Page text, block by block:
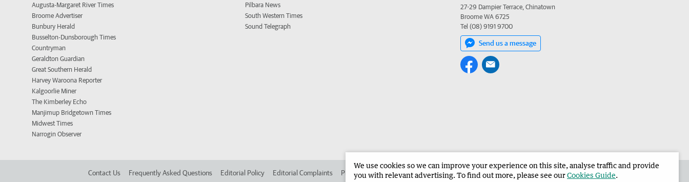
Augusta-Margaret River Times
Broome Advertiser
Bunbury Herald
Busselton-Dunsborough Times
Countryman
Geraldton Guardian
Great Southern Herald
Harvey Waroona Reporter
Kalgoorlie Miner
The Kimberley Echo
Manjimup Bridgetown Times
Midwest Times
Narrogin Observer
Pilbara News
South Western Times
Sound Telegraph
27-29 Dampier Terrace, Chinatown
Broome WA 6725
Tel (08) 9191 9700
Send us a message
Contact Us Frequently Asked Questions Editorial Policy Editorial Complaints Place an ad in The West Advertise in the Broome Advertiser Corporate
We use cookies so we can improve your experience on this site, analyse traffic and provide
you with relevant advertising. To find out more, please see ourCookies Guide.